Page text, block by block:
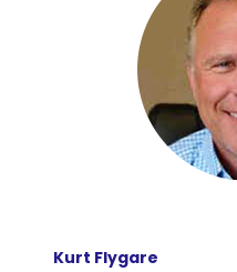
Kurt Flygare